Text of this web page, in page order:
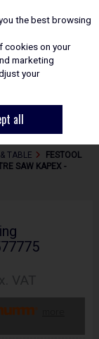
TABLE
FESTOOL
SAW KAPEX -
the best browsing
cookies on your
marketing
your
all